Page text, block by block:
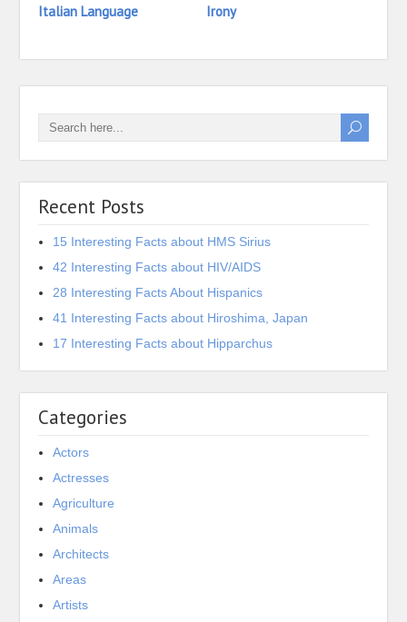
Italian Language
Irony
Recent Posts
15 Interesting Facts about HMS Sirius
42 Interesting Facts about HIV/AIDS
28 Interesting Facts About Hispanics
41 Interesting Facts about Hiroshima, Japan
17 Interesting Facts about Hipparchus
Categories
Actors
Actresses
Agriculture
Animals
Architects
Areas
Artists